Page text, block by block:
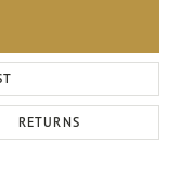
RETURNS